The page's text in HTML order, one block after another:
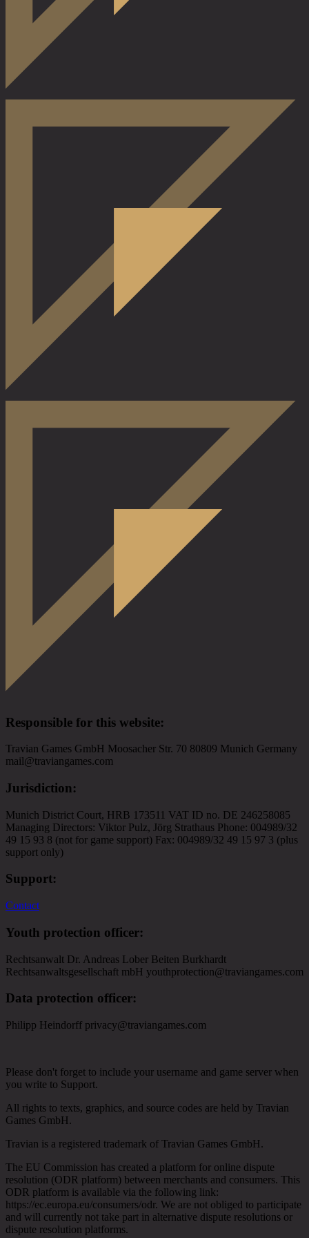
Responsible for this website:
Travian Games GmbH Moosacher Str. 70 80809 Munich Germany
mail@traviangames.com
Jurisdiction:
Munich District Court, HRB 173511 VAT ID no. DE 246258085
Managing Directors: Viktor Pulz, Jörg Strathaus Phone: 004989/32
49 15 93 8 (not for game support) Fax: 004989/32 49 15 97 3 (plus
support only)
Support:
Contact
Youth protection officer:
Rechtsanwalt Dr. Andreas Lober Beiten Burkhardt
Rechtsanwaltsgesellschaft mbH youthprotection@traviangames.com
Data protection officer:
Philipp Heindorff privacy@traviangames.com
Please don't forget to include your username and game server when
you write to Support.
All rights to texts, graphics, and source codes are held by Travian
Games GmbH.
Travian is a registered trademark of Travian Games GmbH.
The EU Commission has created a platform for online dispute
resolution (ODR platform) between merchants and consumers. This
ODR platform is available via the following link:
https://ec.europa.eu/consumers/odr. We are not obliged to participate
and will currently not take part in alternative dispute resolutions or
dispute resolution platforms.